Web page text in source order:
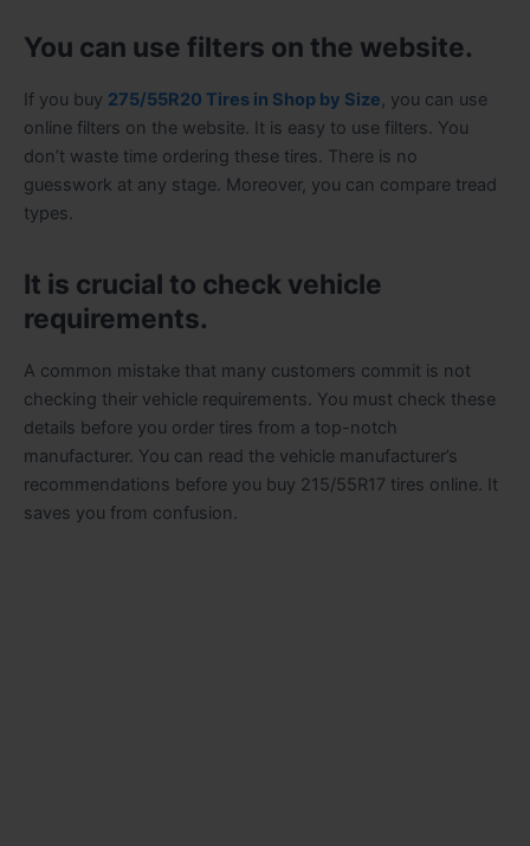
You can use filters on the website.
If you buy 275/55R20 Tires in Shop by Size, you can use
online filters on the website. It is easy to use filters. You
don’t waste time ordering these tires. There is no
guesswork at any stage. Moreover, you can compare tread
types.
It is crucial to check vehicle
requirements.
A common mistake that many customers commit is not
checking their vehicle requirements. You must check these
details before you order tires from a top-notch
manufacturer. You can read the vehicle manufacturer’s
recommendations before you buy 215/55R17 tires online. It
saves you from confusion.